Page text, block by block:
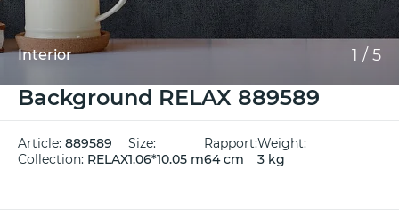
Interior 1 / 5
Background RELAX 889589
Article: 889589
Collection: RELAX
Size:
1.06*10.05 m
Rapport:
64 cm
Weight:
3 kg